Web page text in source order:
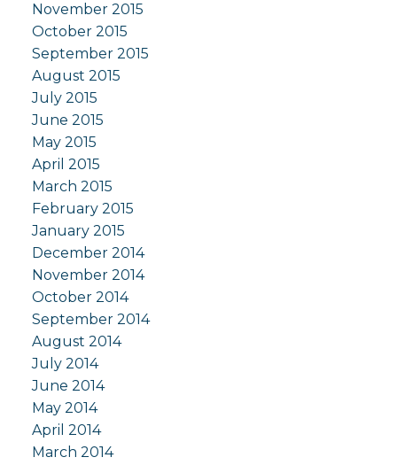
November 2015
October 2015
September 2015
August 2015
July 2015
June 2015
May 2015
April 2015
March 2015
February 2015
January 2015
December 2014
November 2014
October 2014
September 2014
August 2014
July 2014
June 2014
May 2014
April 2014
March 2014